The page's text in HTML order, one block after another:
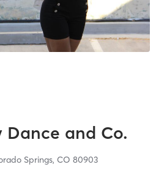
and Co.
Springs, CO 80903